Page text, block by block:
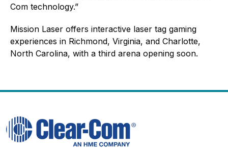
Com technology.”
Mission Laser offers interactive laser tag gaming
experiences in Richmond, Virginia, and Charlotte,
North Carolina, with a third arena opening soon.